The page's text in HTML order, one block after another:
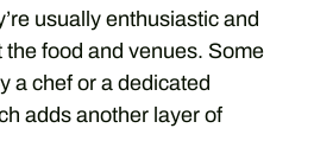
usually enthusiastic and
food and venues. Some
a chef or a dedicated
adds another layer of